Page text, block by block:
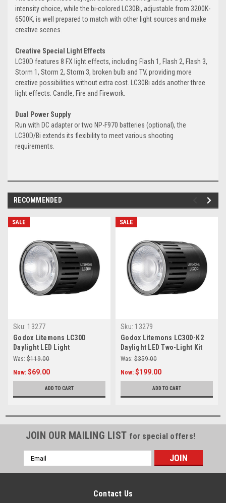
intensity choice, while the bi-colored LC30Bi, adjustable from 3200K-
6500K, is well prepared to match with other light sources and make
creative scenes.
Creative Special Light Effects
LC30D features 8 FX light effects, including Flash 1, Flash 2, Flash 3,
Storm 1, Storm 2, Storm 3, broken bulb and TV, providing more
creative possibilities without extra cost. LC30Bi adds another three
light effects: Candle, Fire and Firework.
Dual Power Supply
Run with DC adapter or two NP-F970 batteries (optional), the
LC30D/Bi extends its flexibility to meet various shooting
requirements.
RECOMMENDED
SALE
Sku: 13277
Godox Litemons LC30D
Daylight LED Light
Was: $119.00
Now: $69.00
ADD TO CART
SALE
Sku: 13279
Godox Litemons LC30D-K2
Daylight LED Two-Light Kit
Was: $359.00
Now: $199.00
ADD TO CART
JOIN OUR MAILING LIST for special offers!
Email
Address
Contact Us